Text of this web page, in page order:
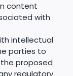
content
with
intellectual
parties to
proposed
regulatory